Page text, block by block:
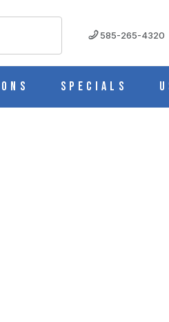
585-265-4320
Specials